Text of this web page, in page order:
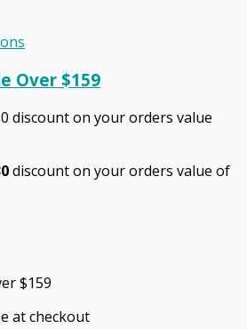
Over $159
discount on your orders value
discount on your orders value of
$159
at checkout